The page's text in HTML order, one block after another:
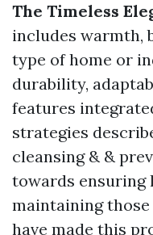
The Timeless
includes warmth,
type of home or
durability,
features
strategies
cleansing & &
towards ensuring
maintaining
have made this